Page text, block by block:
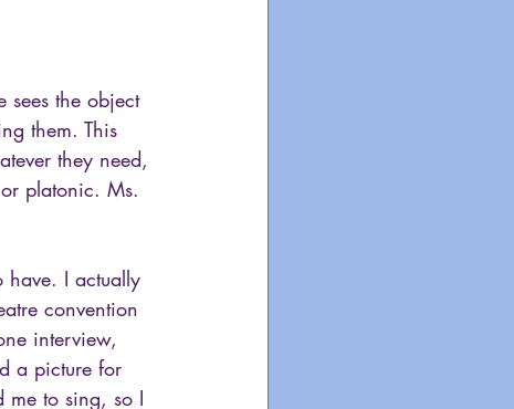
sees the object
them. This
they need,
platonic. Ms.
have. I actually
convention
interview,
a picture for
me to sing, so I